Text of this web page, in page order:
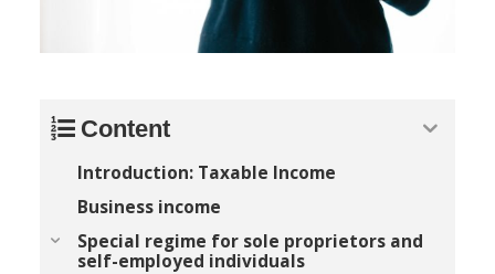
Content
Introduction: Taxable Income
Business income
Special regime for sole proprietors and
self-employed individuals